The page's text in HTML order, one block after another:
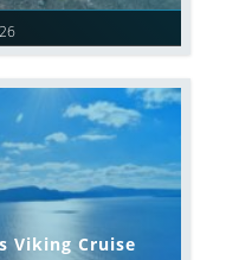
Viking Cruise